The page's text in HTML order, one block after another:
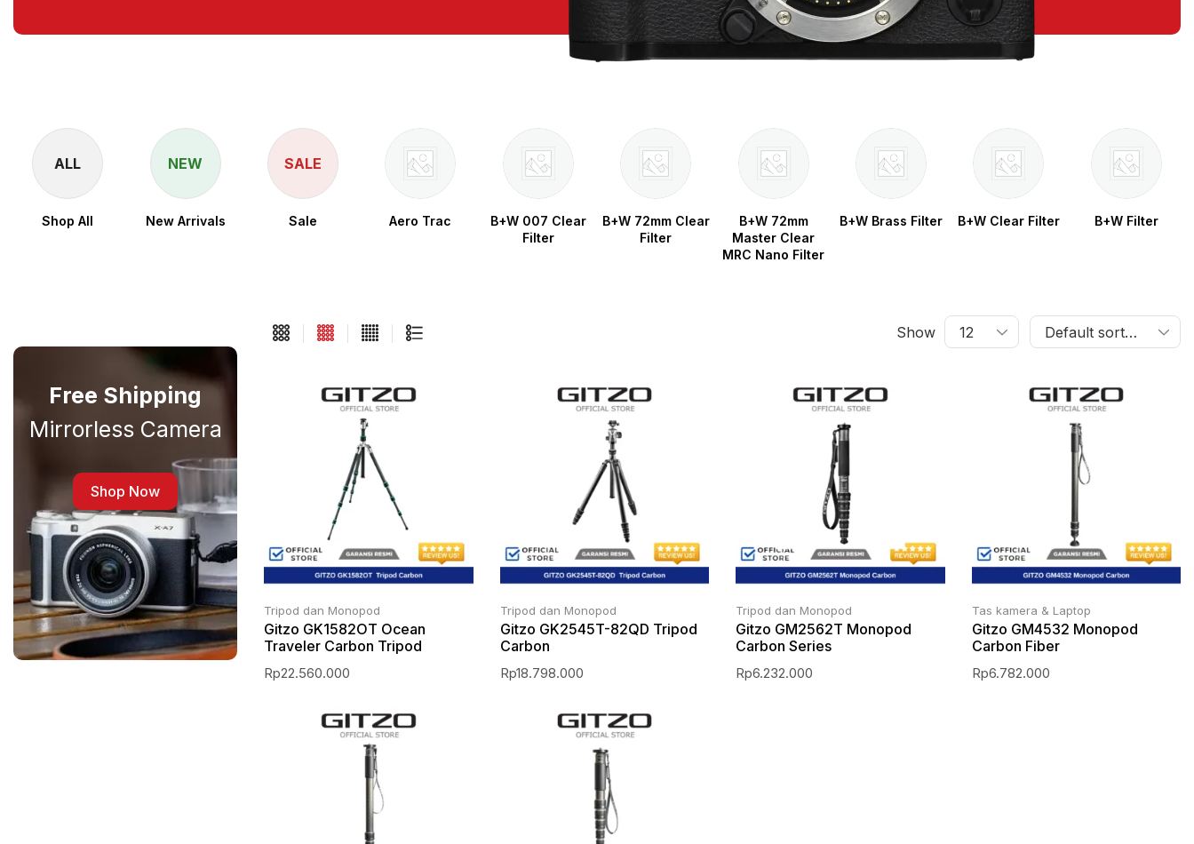
ALL
Shop All
NEW
New Arrivals
SALE
Sale Aero Trac
B+W 007 Clear
Filter
B+W 72mm Clear
Filter
B+W 72mm
Master Clear
MRC Nano Filter
B+W Brass Filter B+W Clear Filter B+W Filter
Free Shipping
Mirrorless Camera
Shop Now
Show
Tripod dan Monopod
Gitzo GK1582OT Ocean
Traveler Carbon Tripod
Rp22.560.000
Tripod dan Monopod
Gitzo GK2545T-82QD Tripod
Carbon
Rp18.798.000
Tripod dan Monopod
Gitzo GM2562T Monopod
Carbon Series
Rp6.232.000
Tas kamera & Laptop
Gitzo GM4532 Monopod
Carbon Fiber
Rp6.782.000